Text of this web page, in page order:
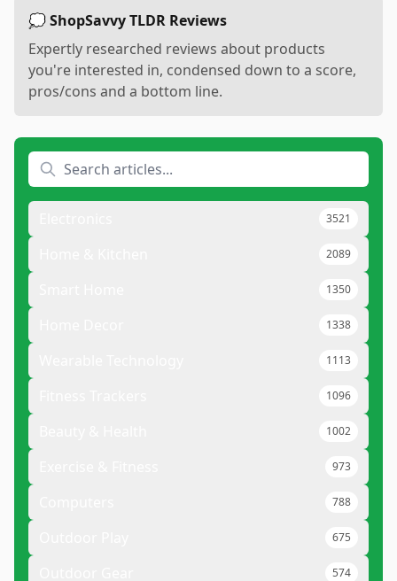
💭 ShopSavvy TLDR Reviews
Expertly researched reviews about products
you're interested in, condensed down to a score,
pros/cons and a bottom line.
3521
2089
1350
1338
1113
1096
1002
973
788
675
574